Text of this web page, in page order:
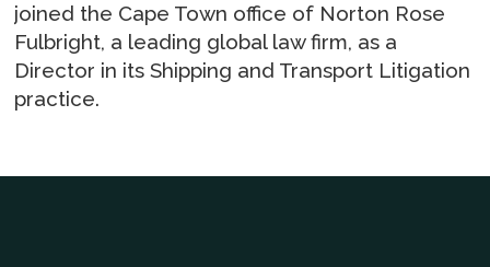
joined the Cape Town office of Norton Rose
Fulbright, a leading global law firm, as a
Director in its Shipping and Transport Litigation
practice.